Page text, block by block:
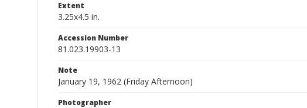
Extent
3.25x4.5 in.
Accession Number
81.023.19903-13
Note
January 19, 1962 (Friday Afternoon)
Photographer